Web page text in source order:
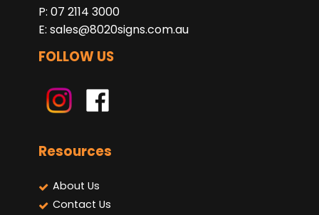
P: 07 2114 3000
E: sales@8020signs.com.au
FOLLOW US
Resources
About Us
Contact Us